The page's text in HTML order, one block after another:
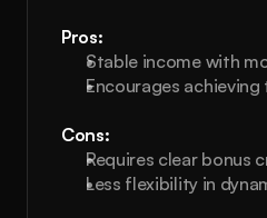
Pros:
Stable income with
Encourages
Cons:
Requires clear bonus
Less flexibility in